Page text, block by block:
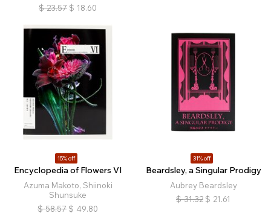
$ 23.57 $ 18.60
15% off
Encyclopedia of Flowers VI
Azuma Makoto, Shiinoki
Shunsuke
$ 58.57 $ 49.80
31% off
Beardsley, a Singular Prodigy
Aubrey Beardsley
$ 31.32 $ 21.61